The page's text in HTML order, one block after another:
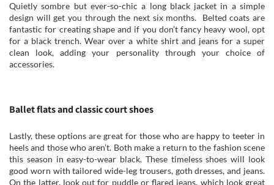
Quietly sombre but ever-so-chic a long black jacket in a simple
design will get you through the next six months. Belted coats are
fantastic for creating shape and if you don’t fancy heavy wool, opt
for a black trench. Wear over a white shirt and jeans for a super
clean look, adding your personality through your choice of
accessories.
Ballet flats and classic court shoes
Lastly, these options are great for those who are happy to teeter in
heels and those who aren’t. Both make a return to the fashion scene
this season in easy-to-wear black. These timeless shoes will look
good worn with tailored wide-leg trousers, goth dresses, and jeans.
On the latter, look out for puddle or flared jeans, which look great